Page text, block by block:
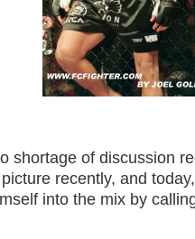
shortage of discussion
recently, and
into the mix by